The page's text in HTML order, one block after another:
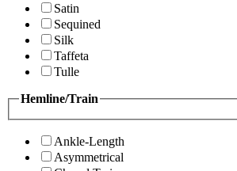
Satin
Sequined
Silk
Taffeta
Tulle
Hemline/Train
Ankle-Length
Asymmetrical